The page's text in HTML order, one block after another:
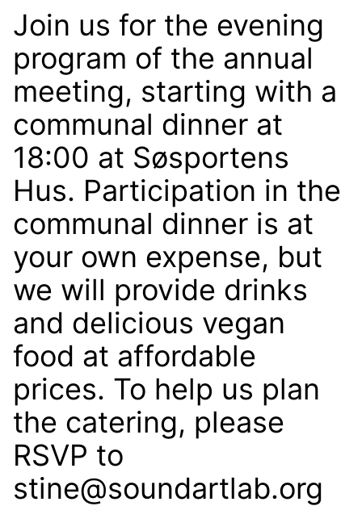
Join us for the evening
program of the annual
meeting, starting with a
communal dinner at
18:00 at Søsportens
Hus. Participation in the
communal dinner is at
your own expense, but
we will provide drinks
and delicious vegan
food at affordable
prices. To help us plan
the catering, please
RSVP to
stine@soundartlab.org